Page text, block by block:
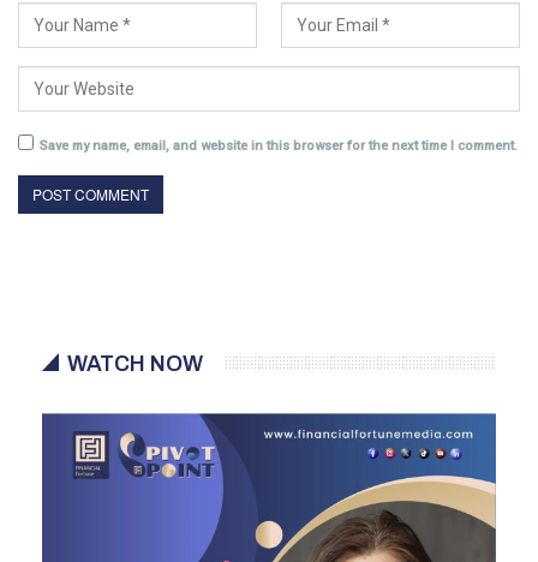
Save my name, email, and website in this browser for the next time I comment.
WATCH NOW